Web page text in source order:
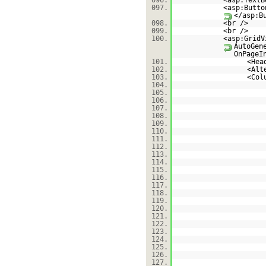
097.
</
098.
<br />
099.
<br />
100.
101.
102.
103.
104.
105.
106.
107.
108.
109.
110.
111.
112.
113.
114.
115.
116.
117.
118.
119.
120.
121.
122.
123.
124.
125.
126.
127.